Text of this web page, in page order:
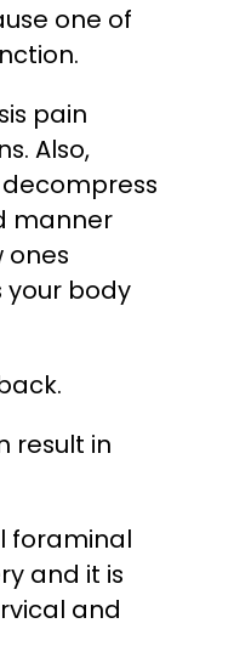
one of
pain
Also,
manner
ones
your body
result in
foraminal
and it is
and